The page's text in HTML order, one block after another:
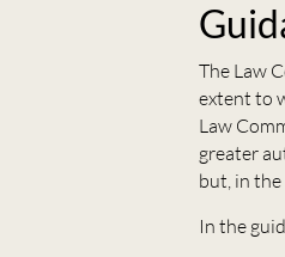
The Law
extent to
Law
greater
but, in the
In the